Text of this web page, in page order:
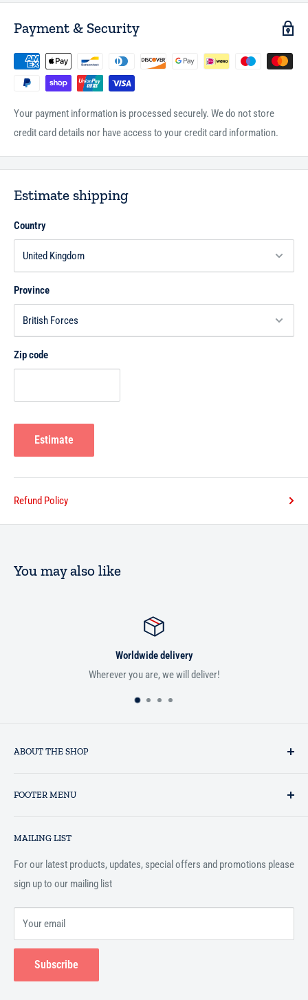
the believers, two verses concerning the disbelievers, and thirteen
verses concerning the hypocrites due to their plenitude and the great
they cause to Islam is truly severe for they claim to be Muslims, they
claim to aid and support Islam, whereas in reality they are its enemies
and ignorance such that the unwary thinks that what they are upon is
80pp
P/B
Payment & Security
Your payment information is processed securely. We do not store
credit card details nor have access to your credit card information.
Estimate shipping
Country
Province
Zip code
Estimate
Refund Policy
You may also like
Worldwide delivery
Wherever you are, we will deliver!
ABOUT THE SHOP
Hidaayah has established itself as a market leader in providing
Islamic books online throughout the English speaking world.
FOOTER MENU
Terms and Conditions
MAILING LIST
For our latest products, updates, special offers and promotions please
sign up to our mailing list
Your email
Subscribe